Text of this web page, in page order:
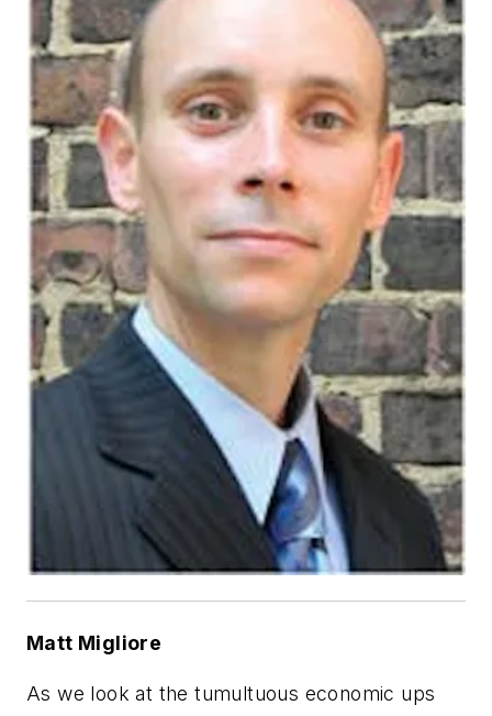
Matt Migliore
As we look at the tumultuous economic ups